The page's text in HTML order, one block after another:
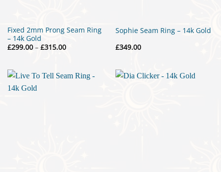
Fixed 2mm Prong Seam Ring
– 14k Gold
£299.00 – £315.00Price
£315.00
Sophie Seam Ring – 14k Gold
£349.00